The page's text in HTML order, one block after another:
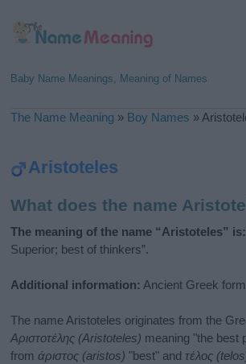
Baby Name Meanings, Meaning of Names
The Name Meaning » Boy Names »
Aristoteles
What does the name
The meaning of the name “Aristoteles” is:
Superior; best of thinkers”.
Additional information: Ancient Greek
The name Aristoteles originates from the
Αριστοτέλης (Aristoteles) meaning "the best
from άριστος (aristos) "best" and τέλος